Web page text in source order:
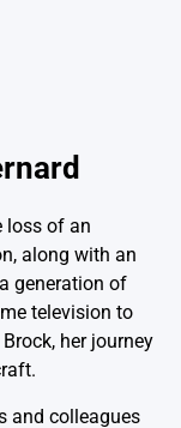
loss of an
along with an
generation of
television to
her journey
and colleagues